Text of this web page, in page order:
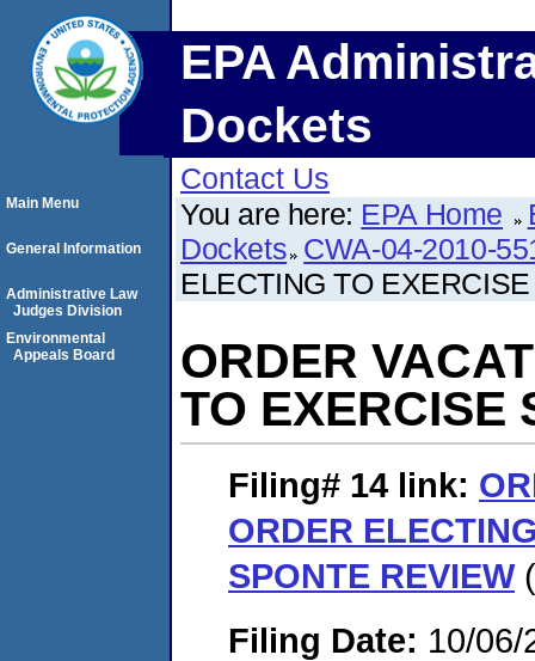
EPA
Dockets
Contact Us
You are here: EPA Home
Dockets CWA-04-2010-
ELECTING TO
ORDER
TO EXERCISE
Filing# 14 link:
ORDER
SPONTE REVIEW
Filing Date: 10/06/
Main Menu
General Information
Administrative Law
Judges Division
Environmental
Appeals Board